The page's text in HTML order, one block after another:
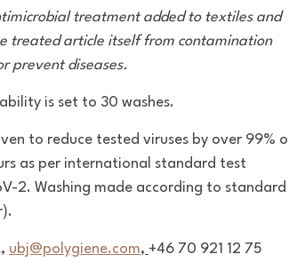
treatment added to textiles and
treated article itself from contamination
prevent diseases.
is set to 30 washes.
to reduce tested viruses by over 99%
as per international standard test
2. Washing made according to standard
ubj@polygiene.com, +46 70 921 12 75